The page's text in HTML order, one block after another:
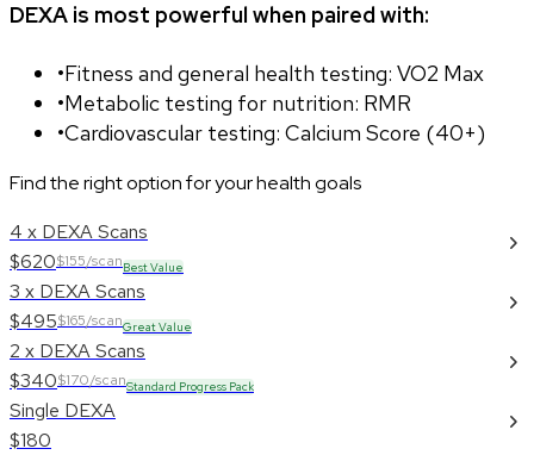
DEXA is most powerful when paired with:
•Fitness and general health testing: VO2 Max
•Metabolic testing for nutrition: RMR
•Cardiovascular testing: Calcium Score (40+)
Find the right option for your health goals
4 x DEXA Scans
$620$155/scanBest Value
3 x DEXA Scans
$495$165/scanGreat Value
2 x DEXA Scans
$340$170/scanStandard Progress Pack
Single DEXA
$180